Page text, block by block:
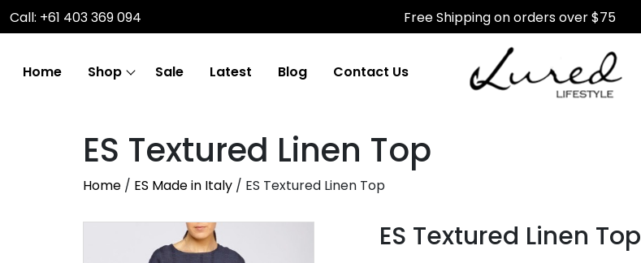
Call: +61 403 369 094 Free Shipping on orders over $75
Home Shop Sale Latest Blog Contact Us
ES Textured Linen Top
Home / ES Made in Italy / ES Textured Linen Top
ES Textured Linen Top